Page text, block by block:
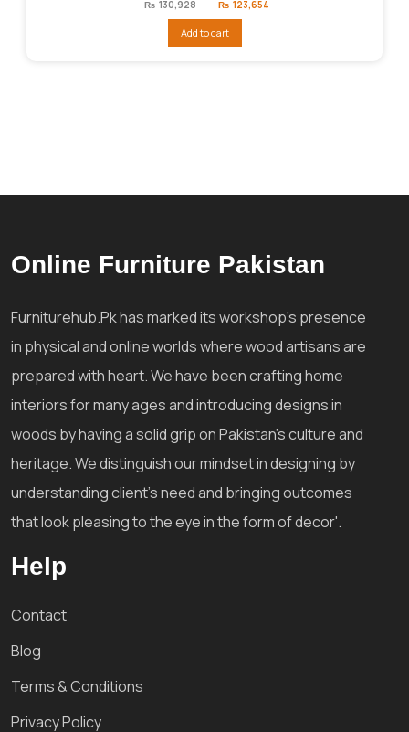
₨ 130,928
price
₨130,928.
₨ 123,654
Add to cart
Online Furniture Pakistan
Furniturehub.Pk has marked its workshop's presence
in physical and online worlds where wood artisans are
prepared with heart. We have been crafting home
interiors for many ages and introducing designs in
woods by having a solid grip on Pakistan's culture and
heritage. We distinguish our mindset in designing by
understanding client's need and bringing outcomes
that look pleasing to the eye in the form of decor'.
Help
Contact
Blog
Terms & Conditions
Privacy Policy